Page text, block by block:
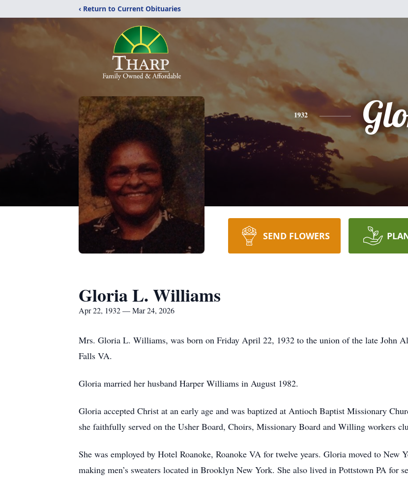
‹ Return to Current Obituaries
1932
SEND FLOWERS
Gloria L. Williams
Apr 22, 1932 — Mar 24, 2026
Mrs. Gloria L. Williams, was born on Friday April 22, 1932 to the union of the late John
Falls VA.
Gloria married her husband Harper Williams in August 1982.
Gloria accepted Christ at an early age and was baptized at Antioch Baptist Missionary
she faithfully served on the Usher Board, Choirs, Missionary Board and Willing workers
She was employed by Hotel Roanoke, Roanoke VA for twelve years. Gloria moved to New
making men’s sweaters located in Brooklyn New York. She also lived in Pottstown PA for